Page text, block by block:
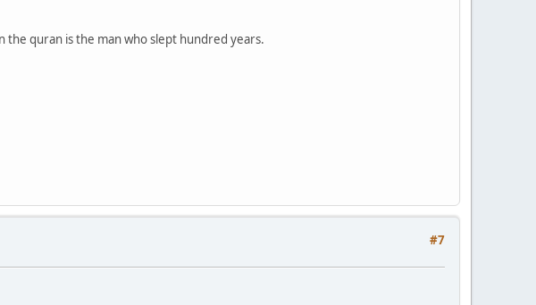
the quran is the man who slept hundred years.
#7